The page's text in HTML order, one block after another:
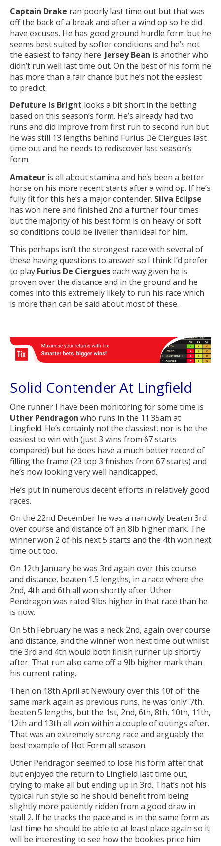
Captain Drake ran poorly last time out but that was
off the back of a break and after a wind op so he did
have excuses. He has good ground hurdle form but he
seems best suited by softer conditions and he’s not
the easiest to fancy here. Jersey Bean is another who
didn’t run well last time out. On the best of his form he
has more than a fair chance but he’s not the easiest
to predict.
Defuture Is Bright looks a bit short in the betting
based on this season’s form. He’s already had two
runs and did improve from first run to second run but
he was still 13 lengths behind Furius De Ciergues last
time out and he needs to rediscover last season’s
form.
Amateur is all about stamina and he’s been a better
horse on his more recent starts after a wind op. If he’s
fully fit for this he’s a major contender. Silva Eclipse
has won here and finished 2nd a further four times
but the majority of his best form is on heavy or soft
so conditions could be livelier than ideal for him.
This perhaps isn’t the strongest race with several of
these having questions to answer so I think I’d prefer
to play Furius De Ciergueseach way given he is
proven over the distance and in the ground and he
comes into this extremely likely to run his race which
is more than can be said about most of these.
Solid Contender At Lingfield
One runner I have been monitoring for some time is
Uther Pendragon who runs in the 11.35am at
Lingfield. He’s certainly not the classiest, nor is he the
easiest to win with (just 3 wins from 67 starts
compared) but he does have a much better record of
filling the frame (23 top 3 finishes from 67 starts) and
he’s now looking very well handicapped.
He’s put in numerous decent efforts in relatively good
races.
On the 22nd December he was a narrowly beaten 3rd
over course and distance off an 8lb higher mark. The
winner won 2 of his next 5 starts and the 4th won next
time out too.
On 12th January he was 3rd again over this course
and distance, beaten 1.5 lengths, in a race where the
2nd, 4th and 6th all won shortly after. Uther
Pendragon was rated 9lbs higher in that race than he
is now.
On 5th February he was a neck 2nd, again over course
and distance, and the winner won next time out whilst
the 3rd and 4th would both finish runner up shortly
after. That run also came off a 9lb higher mark than
his current rating.
Then on 18th April at Newbury over this 10f off the
same mark again as previous runs, he was ‘only’ 7th,
beaten 5 lengths, but the 1st, 2nd, 6th, 8th, 10th, 11th,
12th and 13th all won within a couple of outings after.
That was an extremely strong race and arguably the
best example of Hot Form all season.
Uther Pendragon seemed to lose his form after that
but enjoyed the return to Lingfield last time out,
trying to make all but ending up in 3rd. That’s not his
typical run style so he should benefit from being
slightly more patiently ridden from a good draw in
stall 2. If he tracks the pace and is in the same form as
last time he should be able to at least place again so it
will be interesting to see how the bookies price him